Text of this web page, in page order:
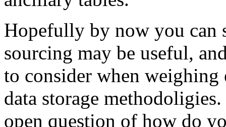
Hopefully by now you can
sourcing may be useful,
to consider when weighing
data storage
open question of how do